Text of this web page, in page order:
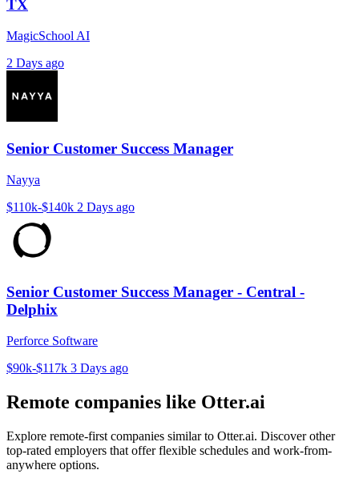
TX
MagicSchool AI
2 Days ago
Senior Customer Success Manager
Nayya
$110k-$140k 2 Days ago
Senior Customer Success Manager - Central -
Delphix
Perforce Software
$90k-$117k 3 Days ago
Remote companies like Otter.ai
Explore remote-first companies similar to Otter.ai. Discover other
top-rated employers that offer flexible schedules and work-from-
anywhere options.